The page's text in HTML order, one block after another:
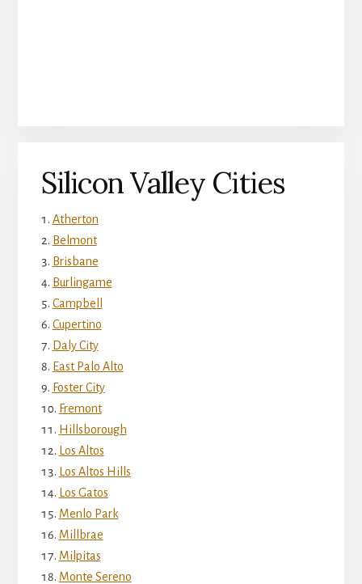
Silicon Valley Cities
Atherton
Belmont
Brisbane
Burlingame
Campbell
Cupertino
Daly City
East Palo Alto
Foster City
Fremont
Hillsborough
Los Altos
Los Altos Hills
Los Gatos
Menlo Park
Millbrae
Milpitas
Monte Sereno